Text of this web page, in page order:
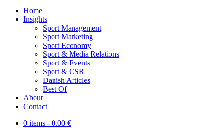
Home
Insights
Sport Management
Sport Marketing
Sport Economy
Sport & Media Relations
Sport & Events
Sport & CSR
Danish Articles
Best Of
About
Contact
0 items - 0.00 €